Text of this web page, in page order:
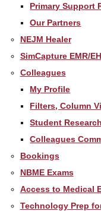
Primary Support
Our Partners
NEJM Healer
SimCapture EMR/
Colleagues
My Profile
Filters, Column
Student
Colleagues
Bookings
NBME Exams
Access to Medical
Technology Prep